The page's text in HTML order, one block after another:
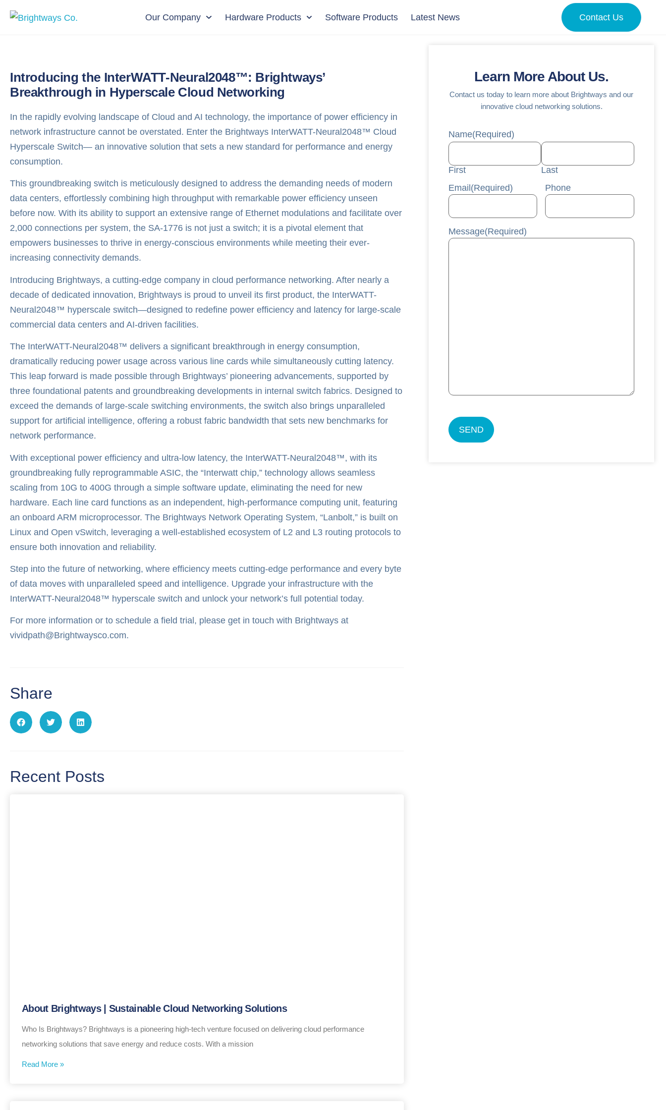
Our Company Hardware Products Software Products Latest News Contact Us
Introducing the InterWATT-Neural2048™: Brightways’
Breakthrough in Hyperscale Cloud Networking
In the rapidly evolving landscape of Cloud and AI technology, the importance of power efficiency in
network infrastructure cannot be overstated. Enter the Brightways InterWATT-Neural2048™ Cloud
Hyperscale Switch— an innovative solution that sets a new standard for performance and energy
consumption.
This groundbreaking switch is meticulously designed to address the demanding needs of modern
data centers, effortlessly combining high throughput with remarkable power efficiency unseen
before now. With its ability to support an extensive range of Ethernet modulations and facilitate over
2,000 connections per system, the SA-1776 is not just a switch; it is a pivotal element that
empowers businesses to thrive in energy-conscious environments while meeting their ever-
increasing connectivity demands.
Introducing Brightways, a cutting-edge company in cloud performance networking. After nearly a
decade of dedicated innovation, Brightways is proud to unveil its first product, the InterWATT-
Neural2048™ hyperscale switch—designed to redefine power efficiency and latency for large-scale
commercial data centers and AI-driven facilities.
The InterWATT-Neural2048™ delivers a significant breakthrough in energy consumption,
dramatically reducing power usage across various line cards while simultaneously cutting latency.
This leap forward is made possible through Brightways’ pioneering advancements, supported by
three foundational patents and groundbreaking developments in internal switch fabrics. Designed to
exceed the demands of large-scale switching environments, the switch also brings unparalleled
support for artificial intelligence, offering a robust fabric bandwidth that sets new benchmarks for
network performance.
With exceptional power efficiency and ultra-low latency, the InterWATT-Neural2048™, with its
groundbreaking fully reprogrammable ASIC, the “Interwatt chip,” technology allows seamless
scaling from 10G to 400G through a simple software update, eliminating the need for new
hardware. Each line card functions as an independent, high-performance computing unit, featuring
an onboard ARM microprocessor. The Brightways Network Operating System, “Lanbolt,” is built on
Linux and Open vSwitch, leveraging a well-established ecosystem of L2 and L3 routing protocols to
ensure both innovation and reliability.
Step into the future of networking, where efficiency meets cutting-edge performance and every byte
of data moves with unparalleled speed and intelligence. Upgrade your infrastructure with the
InterWATT-Neural2048™ hyperscale switch and unlock your network’s full potential today.
For more information or to schedule a field trial, please get in touch with Brightways at
vividpath@Brightwaysco.com.
Share
Recent Posts
About Brightways | Sustainable Cloud Networking Solutions
Who Is Brightways? Brightways is a pioneering high-tech venture focused on delivering cloud performance
networking solutions that save energy and reduce costs. With a mission
Read More »
Learn More About Us.
Contact us today to learn more about Brightways and our
innovative cloud networking solutions.
Name(Required)
First
Last
Email(Required) Phone
Message(Required)